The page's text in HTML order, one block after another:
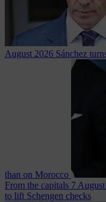
August 2026 Sánchez
than on Morocco
From the capitals 7
to lift Schengen checks